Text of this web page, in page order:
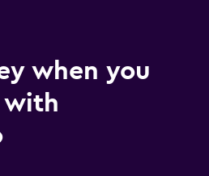
when you
with